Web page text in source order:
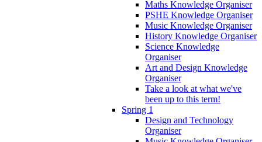
Maths Knowledge Organiser
PSHE Knowledge Organiser
Music Knowledge Organiser
History Knowledge Organiser
Science Knowledge
Organiser
Art and Design Knowledge
Organiser
Take a look at what we've
been up to this term!
Spring 1
Design and Technology
Organiser